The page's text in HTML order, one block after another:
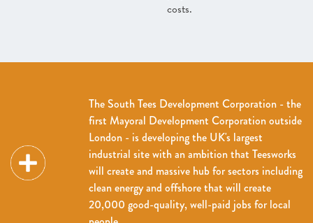
costs.
The South Tees Development Corporation - the
first Mayoral Development Corporation outside
London - is developing the UK's largest
industrial site with an ambition that Teesworks
will create and massive hub for sectors including
clean energy and offshore that will create
20,000 good-quality, well-paid jobs for local